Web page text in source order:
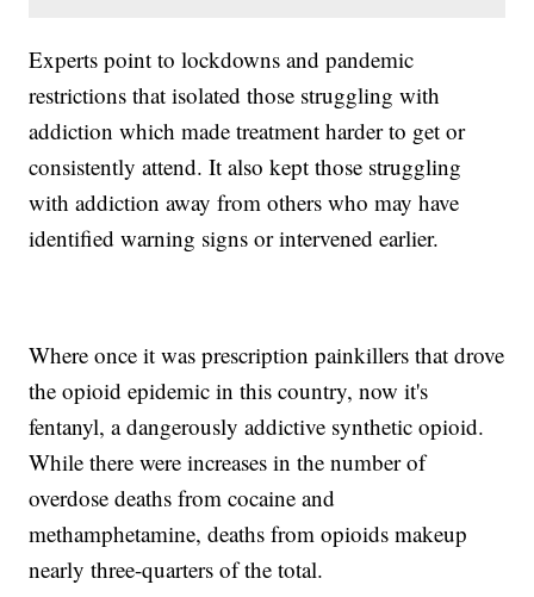
Experts point to lockdowns and pandemic
restrictions that isolated those struggling with
addiction which made treatment harder to get or
consistently attend. It also kept those struggling
with addiction away from others who may have
identified warning signs or intervened earlier.
Where once it was prescription painkillers that drove
the opioid epidemic in this country, now it's
fentanyl, a dangerously addictive synthetic opioid.
While there were increases in the number of
overdose deaths from cocaine and
methamphetamine, deaths from opioids makeup
nearly three-quarters of the total.